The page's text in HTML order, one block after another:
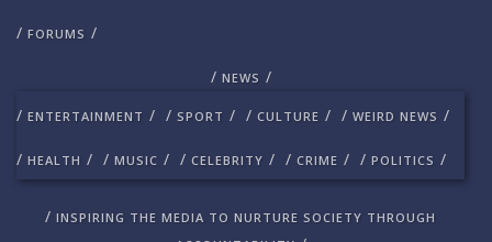
/ FORUMS /
/ NEWS /
/ ENTERTAINMENT / / SPORT / / CULTURE / / WEIRD NEWS /
/ HEALTH / / MUSIC / / CELEBRITY / / CRIME / / POLITICS /
/ INSPIRING THE MEDIA TO NURTURE SOCIETY THROUGH